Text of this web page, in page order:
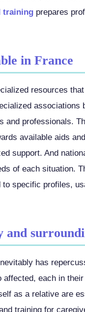
training prepares
in France
resources
and professionals.
available aids
support. And
of each situation.
specific profiles,
and
has
each in
as a relative are
training for